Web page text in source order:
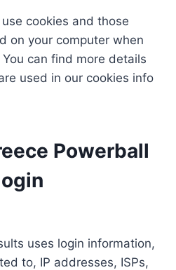
cookies and those
on your computer when
can find more details
used in our cookies info
Powerball
uses login information,
to, IP addresses, ISPs,